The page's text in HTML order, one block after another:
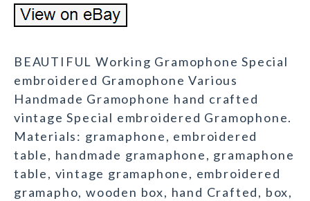
BEAUTIFUL Working Gramophone Special
embroidered Gramophone Various
Handmade Gramophone hand crafted
vintage Special embroidered Gramophone.
Materials: gramaphone, embroidered
table, handmade gramaphone, gramaphone
table, vintage gramaphone, embroidered
gramapho, wooden box, hand Crafted, box,